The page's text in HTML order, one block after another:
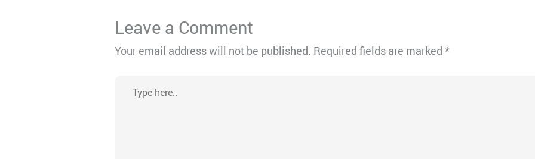
Leave a Comment
Your email address will not be published. Required fields are marked*
here..